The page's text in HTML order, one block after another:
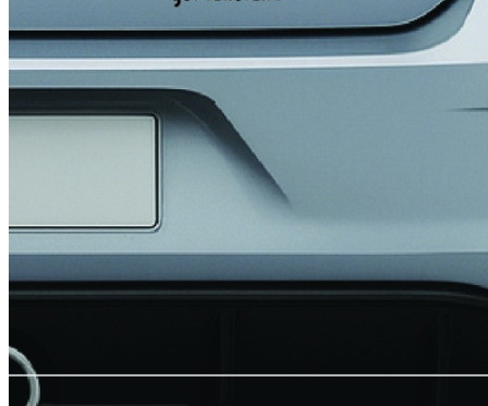
Chevrolet Stickers
254 designs
Other Car Stickers